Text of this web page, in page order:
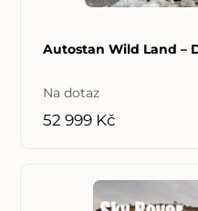
Autostan Wild Land –
Na dotaz
52 999 Kč